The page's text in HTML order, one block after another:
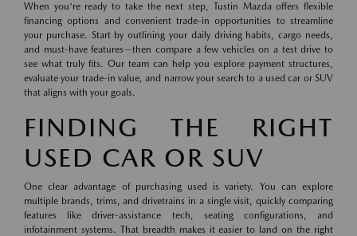
When you're ready to take the next step, Tustin Mazda offers flexible
financing options and convenient trade-in opportunities to streamline
your purchase. Start by outlining your daily driving habits, cargo needs,
and must-have features—then compare a few vehicles on a test drive to
see what truly fits. Our team can help you explore payment structures,
evaluate your trade-in value, and narrow your search to a used car or SUV
that aligns with your goals.
FINDING THE RIGHT
USED CAR OR SUV
One clear advantage of purchasing used is variety. You can explore
multiple brands, trims, and drivetrains in a single visit, quickly comparing
features like driver-assistance tech, seating configurations, and
infotainment systems. That breadth makes it easier to land on the right